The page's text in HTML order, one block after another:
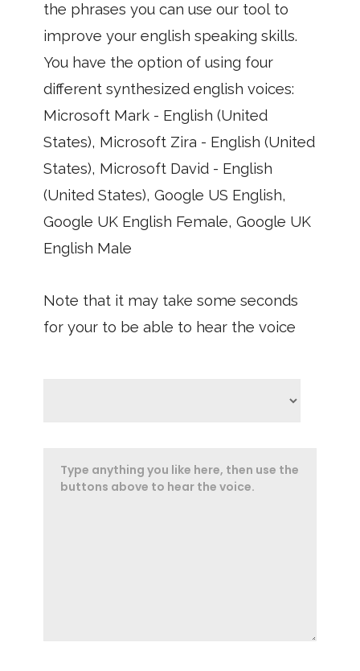
the phrases you can use our tool to
improve your english speaking skills.
You have the option of using four
different synthesized english voices:
Microsoft Mark - English (United
States), Microsoft Zira - English (United
States), Microsoft David - English
(United States), Google US English,
Google UK English Female, Google UK
English Male
Note that it may take some seconds
for your to be able to hear the voice